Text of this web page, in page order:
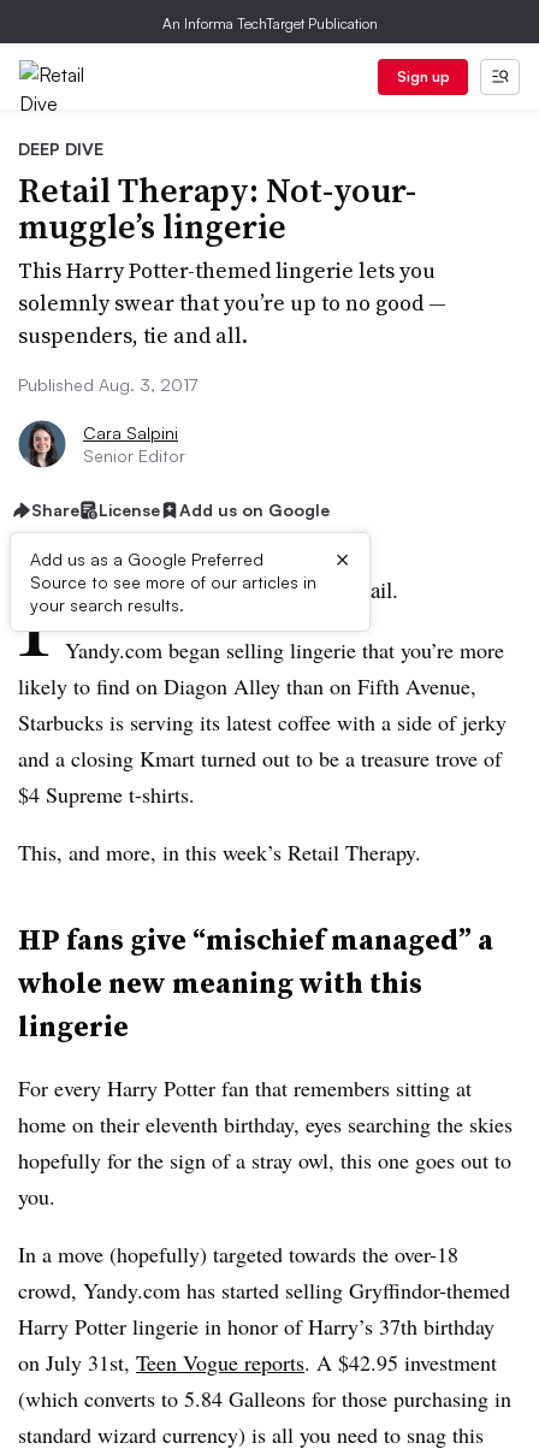
An Informa TechTarget Publication
Sign up
DEEP DIVE
Retail Therapy: Not-your-
muggle’s lingerie
This Harry Potter-themed lingerie lets you
solemnly swear that you’re up to no good —
suspenders, tie and all.
Published Aug. 3, 2017
Cara Salpini
Senior Editor
Share License Add us on Google
Add us as a Google Preferred
Source to see more of our articles in
your search results.
×
I t’s been another weird week in retail.
Yandy.com began selling lingerie that you’re more
likely to find on Diagon Alley than on Fifth Avenue,
Starbucks is serving its latest coffee with a side of jerky
and a closing Kmart turned out to be a treasure trove of
$4 Supreme t-shirts.
This, and more, in this week’s Retail Therapy.
HP fans give “mischief managed” a
whole new meaning with this
lingerie
For every Harry Potter fan that remembers sitting at
home on their eleventh birthday, eyes searching the skies
hopefully for the sign of a stray owl, this one goes out to
you.
In a move (hopefully) targeted towards the over-18
crowd, Yandy.com has started selling Gryffindor-themed
Harry Potter lingerie in honor of Harry’s 37th birthday
on July 31st, Teen Vogue reports. A $42.95 investment
(which converts to 5.84 Galleons for those purchasing in
standard wizard currency) is all you need to snag this